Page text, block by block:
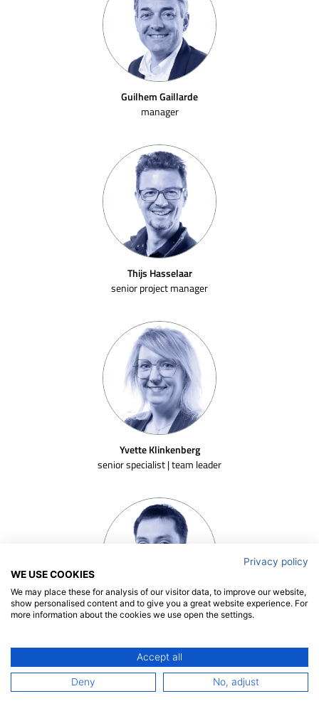
Guilhem Gaillarde
manager
Thijs Hasselaar
senior project manager
Yvette Klinkenberg
senior specialist | team leader
Privacy policy
WE USE COOKIES
We may place these for analysis of our visitor data, to improve our website,
show personalised content and to give you a great website experience. For
more information about the cookies we use open the settings.
Accept all
Deny No, adjust